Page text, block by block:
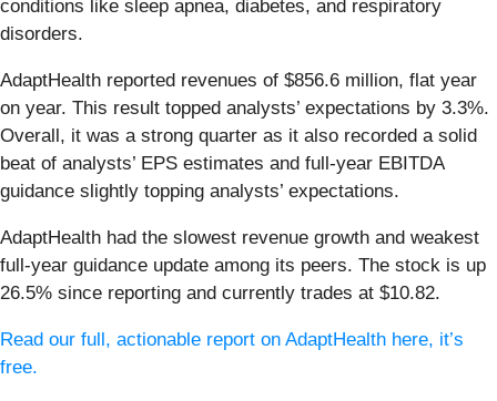
conditions like sleep apnea, diabetes, and respiratory
disorders.
AdaptHealth reported revenues of $856.6 million, flat year
on year. This result topped analysts’ expectations by 3.3%.
Overall, it was a strong quarter as it also recorded a solid
beat of analysts’ EPS estimates and full-year EBITDA
guidance slightly topping analysts’ expectations.
AdaptHealth had the slowest revenue growth and weakest
full-year guidance update among its peers. The stock is up
26.5% since reporting and currently trades at $10.82.
Read our full, actionable report on AdaptHealth here, it’s
free.